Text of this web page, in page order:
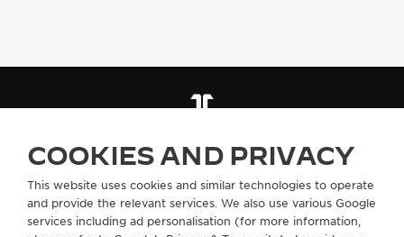
UNITED ARAB EMIRATESDUBAI
ABOUT OUR MAISON
COOKIES AND PRIVACY
This website uses cookies and similar technologies to operate
and provide the relevant services. We also use various Google
services including ad personalisation (for more information,